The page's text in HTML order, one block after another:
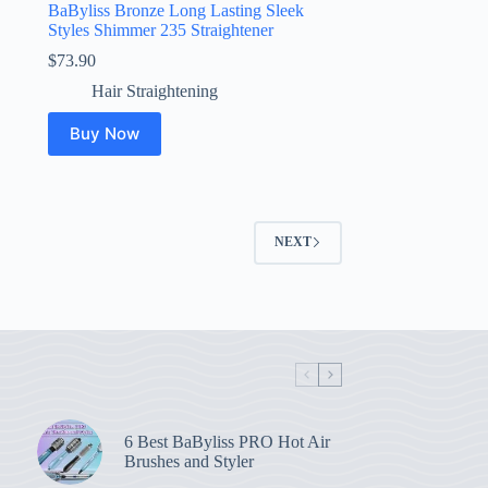
BaByliss Bronze Long Lasting Sleek
Styles Shimmer 235 Straightener
$73.90
Hair Straightening
Buy Now
NEXT
6 Best BaByliss PRO Hot Air
Brushes and Styler